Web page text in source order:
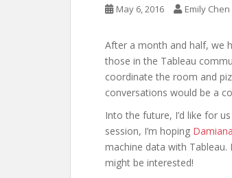
May 6, 2016 Emily Chen
After a month and half, we
those in the Tableau
coordinate the room and
conversations would be a
Into the future, I’d like for
session, I’m hoping Damiana
machine data with
might be interested!